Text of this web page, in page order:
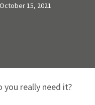
October 15, 2021
you really need it?